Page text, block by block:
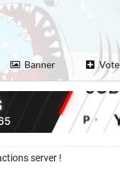
Banner Vote
server !